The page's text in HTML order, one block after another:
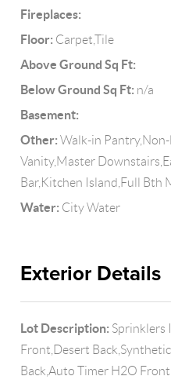
Fireplaces:
Floor: Carpet,Tile
Above Ground Sq Ft:
Below Ground Sq Ft: n/a
Basement:
Other: Walk-in
Vanity,Master
Bar,Kitchen Island,Full Bth
Water: City Water
Exterior Details
Lot Description: Sprinklers
Front,Desert
Back,Auto Timer H2O